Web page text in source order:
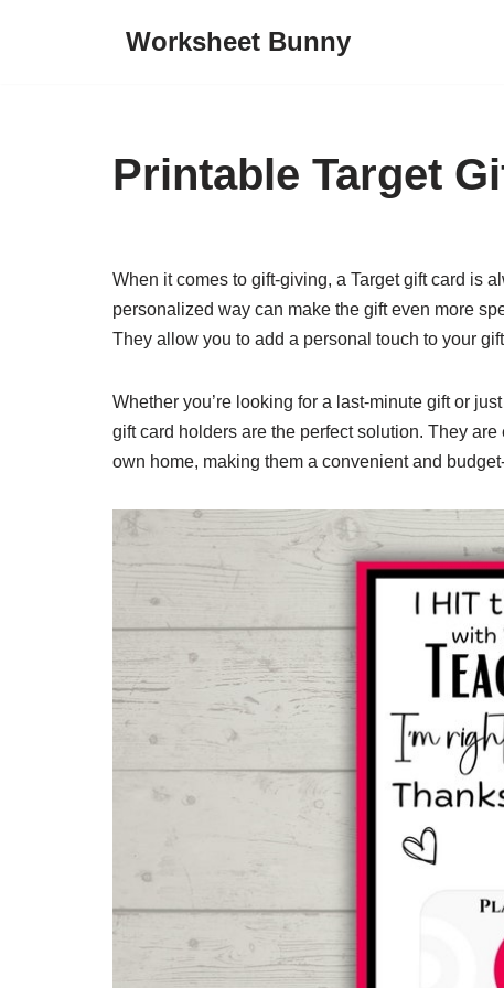
Worksheet Bunny
Printable Target
When it comes to gift-giving, a Target gift card is
personalized way can make the gift even more
They allow you to add a personal touch to your
Whether you’re looking for a last-minute gift or
gift card holders are the perfect solution. They
own home, making them a convenient and